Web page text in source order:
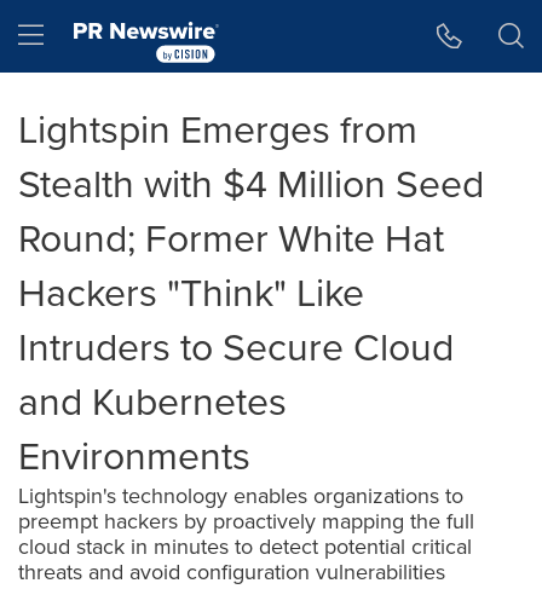
Hamburger menu
Lightspin Emerges from
Stealth with $4 Million Seed
Round; Former White Hat
Hackers "Think" Like
Intruders to Secure Cloud
and Kubernetes
Environments
Lightspin's technology enables organizations to
preempt hackers by proactively mapping the full
cloud stack in minutes to detect potential critical
threats and avoid configuration vulnerabilities